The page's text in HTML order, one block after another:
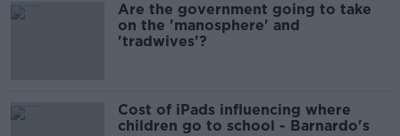
Are the government going to take
on the 'manosphere' and
'tradwives'?
Cost of iPads influencing where
children go to school - Barnardo's